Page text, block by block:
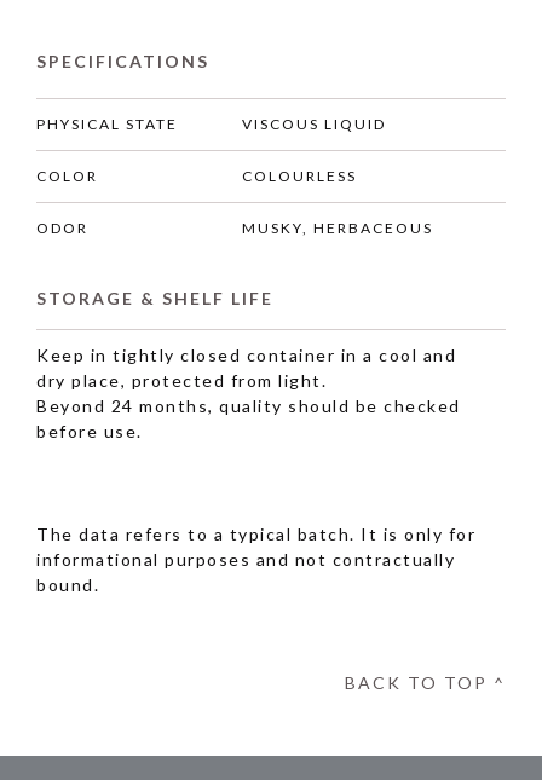
SPECIFICATIONS
PHYSICAL STATE VISCOUS LIQUID
COLOR COLOURLESS
ODOR MUSKY, HERBACEOUS
STORAGE & SHELF LIFE
Keep in tightly closed container in a cool and
dry place, protected from light.
Beyond 24 months, quality should be checked
before use.
The data refers to a typical batch. It is only for
informational purposes and not contractually
bound.
BACK TO TOP ^